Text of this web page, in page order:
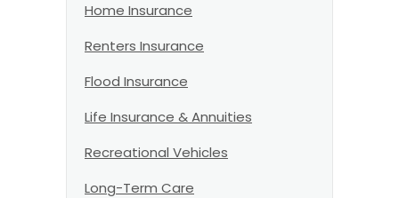
Home Insurance
Renters Insurance
Flood Insurance
Life Insurance & Annuities
Recreational Vehicles
Long-Term Care